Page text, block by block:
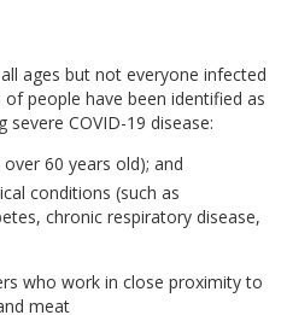
ages but not everyone infected
people have been identified as
COVID-19 disease:
60 years old); and
conditions (such as
chronic respiratory disease,
who work in close proximity to
meat